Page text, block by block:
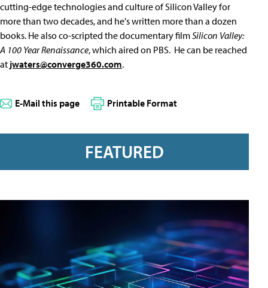
cutting-edge technologies and culture of Silicon Valley for
more than two decades, and he's written more than a dozen
books. He also co-scripted the documentary filmSilicon Valley:
A 100 Year Renaissance, which aired on PBS. He can be reached
at jwaters@converge360.com.
E-Mail this page Printable Format
FEATURED